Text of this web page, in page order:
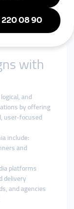
support
with
and
by offering
user-focused
include:
and
platforms
delivery
and agencies